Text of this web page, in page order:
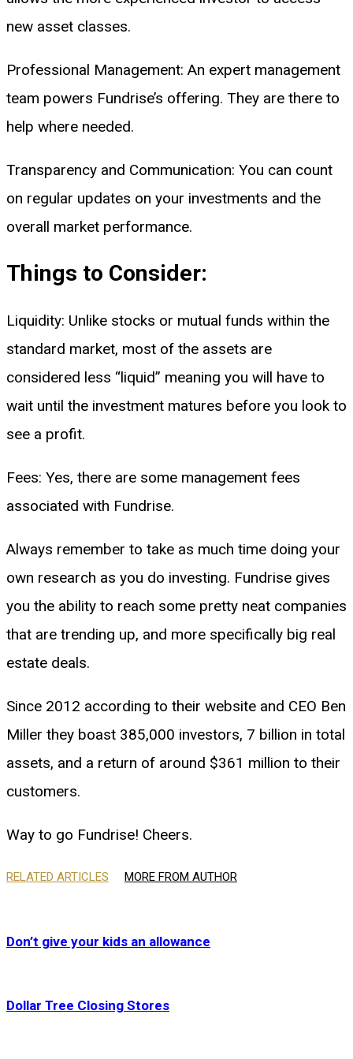
new asset classes.
Professional Management: An expert management
team powers Fundrise’s offering. They are there to
help where needed.
Transparency and Communication: You can count
on regular updates on your investments and the
overall market performance.
Things to Consider:
Liquidity: Unlike stocks or mutual funds within the
standard market, most of the assets are
considered less “liquid” meaning you will have to
wait until the investment matures before you look to
see a profit.
Fees: Yes, there are some management fees
associated with Fundrise.
Always remember to take as much time doing your
own research as you do investing. Fundrise gives
you the ability to reach some pretty neat companies
that are trending up, and more specifically big real
estate deals.
Since 2012 according to their website and CEO Ben
Miller they boast 385,000 investors, 7 billion in total
assets, and a return of around $361 million to their
customers.
Way to go Fundrise! Cheers.
RELATED ARTICLES MORE FROM AUTHOR
Don’t give your kids an allowance
Dollar Tree Closing Stores